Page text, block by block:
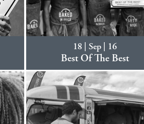
18 | Sep | 16
Best Of The Best